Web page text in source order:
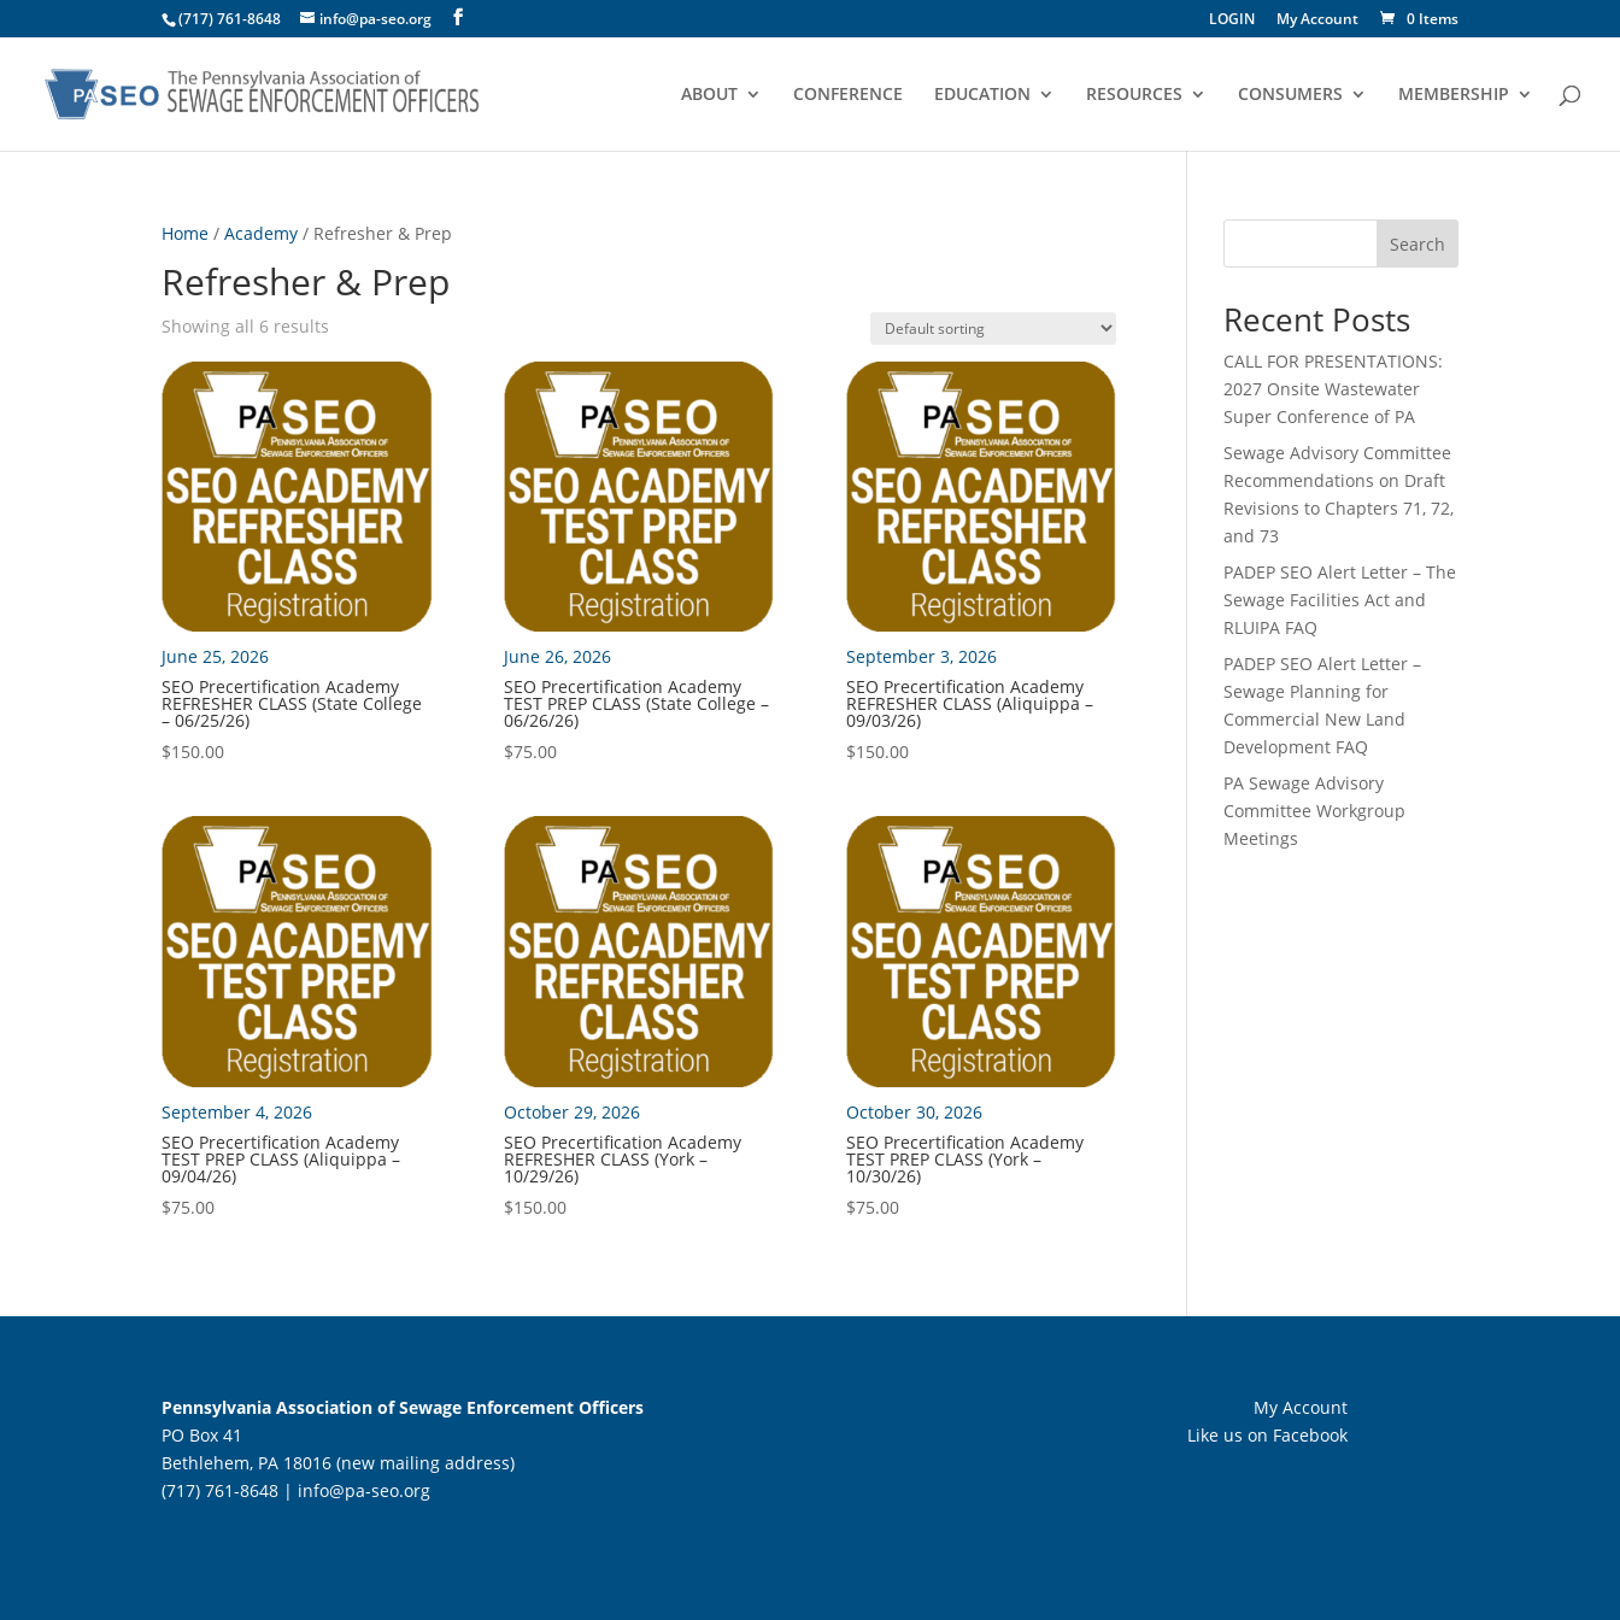
(717) 761-8648 info@pa-seo.org LOGIN My Account 0 Items
ABOUT CONFERENCE EDUCATION RESOURCES CONSUMERS MEMBERSHIP
Home /Academy / Refresher & Prep
Refresher & Prep
Showing all 6 results
June 25, 2026
SEO Precertification Academy
REFRESHER CLASS (State College
– 06/25/26)
$150.00
June 26, 2026
SEO Precertification Academy
TEST PREP CLASS (State College –
06/26/26)
$75.00
September 3, 2026
SEO Precertification Academy
REFRESHER CLASS (Aliquippa –
09/03/26)
$150.00
September 4, 2026
SEO Precertification Academy
TEST PREP CLASS (Aliquippa –
09/04/26)
$75.00
October 29, 2026
SEO Precertification Academy
REFRESHER CLASS (York –
10/29/26)
$150.00
October 30, 2026
SEO Precertification Academy
TEST PREP CLASS (York –
10/30/26)
$75.00
Search
Recent Posts
CALL FOR PRESENTATIONS:
2027 Onsite Wastewater
Super Conference of PA
Sewage Advisory Committee
Recommendations on Draft
Revisions to Chapters 71, 72,
and 73
PADEP SEO Alert Letter – The
Sewage Facilities Act and
RLUIPA FAQ
PADEP SEO Alert Letter –
Sewage Planning for
Commercial New Land
Development FAQ
PA Sewage Advisory
Committee Workgroup
Meetings
Pennsylvania Association of Sewage Enforcement Officers
PO Box 41
Bethlehem, PA 18016 (new mailing address)
(717) 761-8648 | info@pa-seo.org
My Account
Like us on Facebook